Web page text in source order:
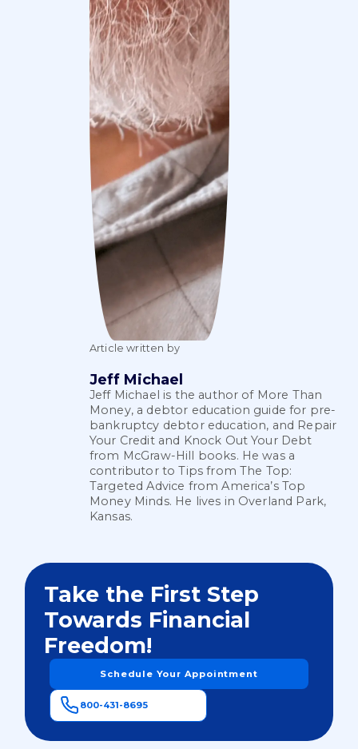
Article written by
Jeff Michael
Jeff Michael is the author of More Than
Money, a debtor education guide for pre-
bankruptcy debtor education, and Repair
Your Credit and Knock Out Your Debt
from McGraw-Hill books. He was a
contributor to Tips from The Top:
Targeted Advice from America’s Top
Money Minds. He lives in Overland Park,
Kansas.
Take the First Step
Towards Financial
Freedom!
Schedule Your Appointment
800-431-8695